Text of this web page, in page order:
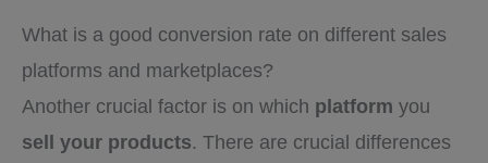
What is a good conversion rate on different sales
platforms and marketplaces?
Another crucial factor is on which platform you
sell your products. There are crucial differences